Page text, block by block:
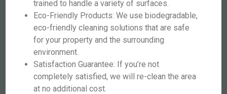
trained to handle a variety of surfaces.
Eco-Friendly Products: We use biodegradable,
eco-friendly cleaning solutions that are safe
for your property and the surrounding
environment.
Satisfaction Guarantee: If you’re not
completely satisfied, we will re-clean the area
at no additional cost.